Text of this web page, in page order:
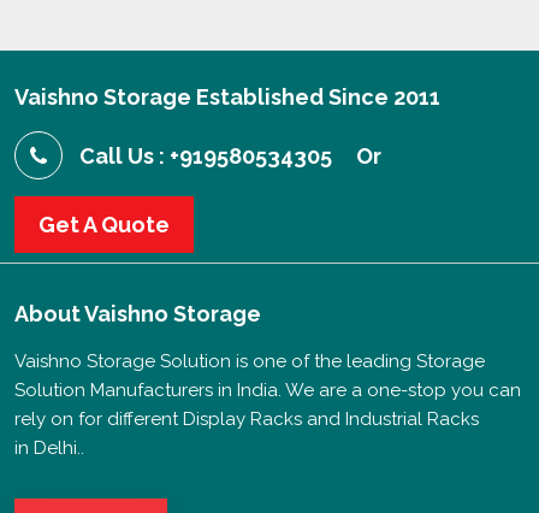
Vaishno Storage Established Since 2011
Call Us : +919580534305 Or
Get A Quote
AboutVaishno Storage
Vaishno Storage Solution is one of the leading Storage
Solution Manufacturers in India. We are a one-stop you can
rely on for different Display Racks and Industrial Racks
in Delhi..